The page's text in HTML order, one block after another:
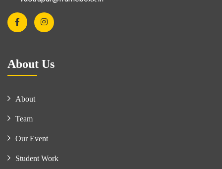
About Us
About
Team
Our Event
Student Work